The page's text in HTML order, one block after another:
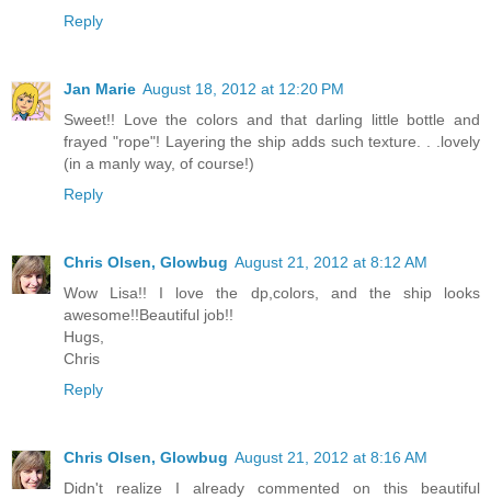
Reply
Jan Marie August 18, 2012 at 12:20 PM
Sweet!! Love the colors and that darling little bottle and
frayed "rope"! Layering the ship adds such texture. . .lovely
(in a manly way, of course!)
Reply
Chris Olsen, Glowbug August 21, 2012 at 8:12 AM
Wow Lisa!! I love the dp,colors, and the ship looks
awesome!!Beautiful job!!
Hugs,
Chris
Reply
Chris Olsen, Glowbug August 21, 2012 at 8:16 AM
Didn't realize I already commented on this beautiful